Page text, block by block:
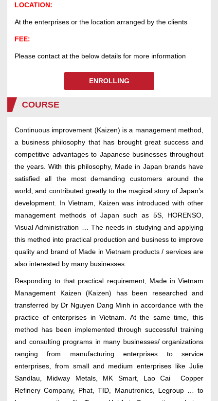
LOCATION:
At the enterprises or the location arranged by the clients
FEE:
Please contact at the below details for more information
ENROLLING
COURSE
Continuous improvement (Kaizen) is a management method,
a business philosophy that has brought great success and
competitive advantages to Japanese businesses throughout
the years. With this philosophy, Made in Japan brands have
satisfied all the most demanding customers around the
world, and contributed greatly to the magical story of Japan’s
development. In Vietnam, Kaizen was introduced with other
management methods of Japan such as 5S, HORENSO,
Visual Administration … The needs in studying and applying
this method into practical production and business to improve
quality and brand of Made in Vietnam products / services are
also interested by many businesses.
Responding to that practical requirement, Made in Vietnam
Management Kaizen (Kaizen) has been researched and
transferred by Dr Nguyen Dang Minh in accordance with the
practice of enterprises in Vietnam. At the same time, this
method has been implemented through successful training
and consulting programs in many businesses/ organizations
ranging from manufacturing enterprises to service
enterprises, from small and medium enterprises like Julie
Sandlau, Midway Metals, MK Smart, Lao Cai Copper
Refinery Company, Phat, TID, Manutronics, Legroup … to